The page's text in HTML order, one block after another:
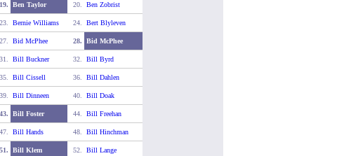
19. Ben Taylor 20. Ben Zobrist
23. Bernie Williams 24. Bert Blyleven
27. Bid McPhee 28. Bid McPhee
31. Bill Buckner 32. Bill Byrd
35. Bill Cissell 36. Bill Dahlen
39. Bill Dinneen 40. Bill Doak
43. Bill Foster 44. Bill Freehan
47. Bill Hands 48. Bill Hinchman
51. Bill Klem 52. Bill Lange